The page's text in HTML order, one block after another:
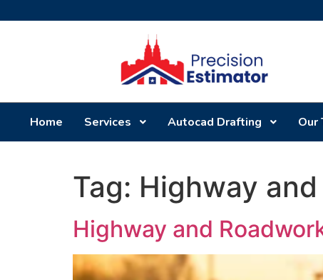
Home Services Autocad Drafting Our
Tag: Highway
Highway and